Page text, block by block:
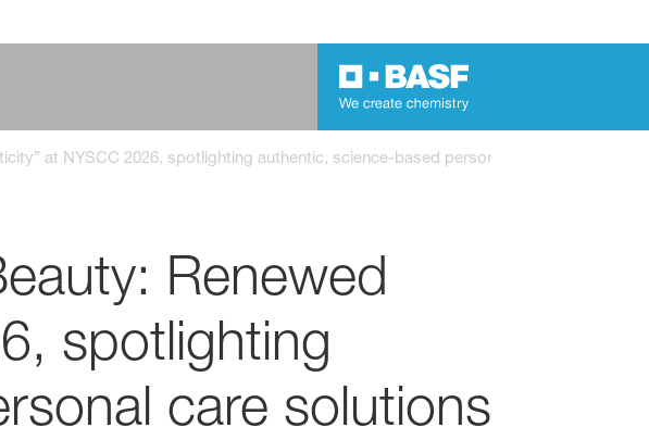
at NYSCC 2026, spotlighting authentic, science-based personal care solutions
Renewed
spotlighting
care solutions